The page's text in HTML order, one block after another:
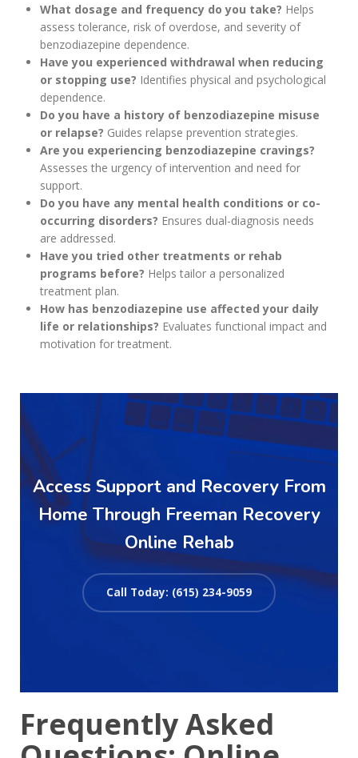
What dosage and frequency do you take? Helps
assess tolerance, risk of overdose, and severity of
benzodiazepine dependence.
Have you experienced withdrawal when reducing
or stopping use? Identifies physical and psychological
dependence.
Do you have a history of benzodiazepine misuse
or relapse? Guides relapse prevention strategies.
Are you experiencing benzodiazepine cravings?
Assesses the urgency of intervention and need for
support.
Do you have any mental health conditions or co-
occurring disorders? Ensures dual-diagnosis needs
are addressed.
Have you tried other treatments or rehab
programs before? Helps tailor a personalized
treatment plan.
How has benzodiazepine use affected your daily
life or relationships? Evaluates functional impact and
motivation for treatment.
Access Support and Recovery From
Home Through Freeman Recovery
Online Rehab
Call Today: (615) 234-9059
Frequently Asked